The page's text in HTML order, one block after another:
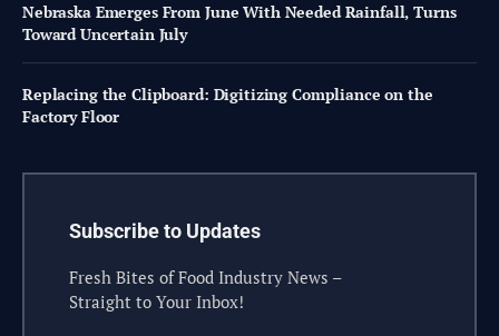
Nebraska Emerges From June With Needed Rainfall, Turns
Toward Uncertain July
Replacing the Clipboard: Digitizing Compliance on the
Factory Floor
Subscribe to Updates
Fresh Bites of Food Industry News –
Straight to Your Inbox!